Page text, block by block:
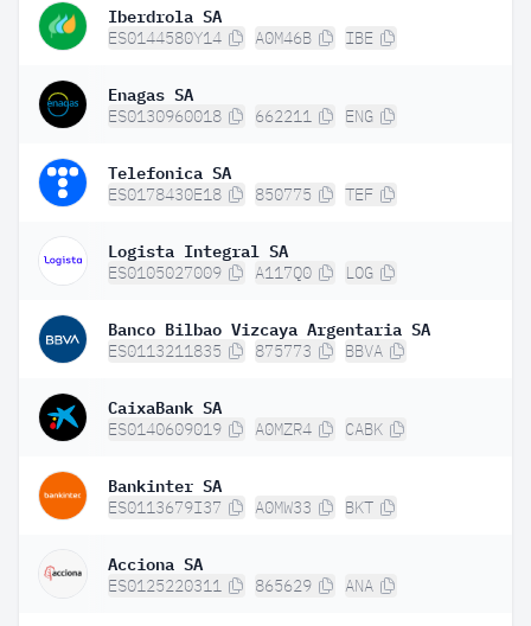
Iberdrola SA
ES0144580Y14 A0M46B IBE
Enagas SA
ES0130960018 662211 ENG
Telefonica SA
ES0178430E18 850775 TEF
Logista Integral SA
ES0105027009 A117Q0 LOG
Banco Bilbao Vizcaya Argentaria SA
ES0113211835 875773 BBVA
CaixaBank SA
ES0140609019 A0MZR4 CABK
Bankinter SA
ES0113679I37 A0MW33 BKT
Acciona SA
ES0125220311 865629 ANA